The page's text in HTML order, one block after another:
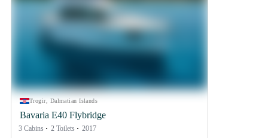
Trogir, Dalmatian Islands
Bavaria E40 Flybridge
3 Cabins 2 Toilets 2017